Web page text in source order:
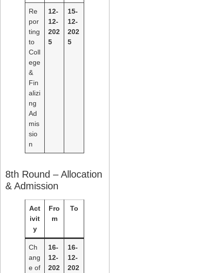
Re
por
ting
to
Coll
ege
&
Fin
alizi
ng
Ad
mis
sio
n
12-
12-
202
5
15-
12-
202
5
8th Round – Allocation
& Admission
Act
ivit
y
Fro
m
To
Ch
ang
e of
16-
12-
202
16-
12-
202